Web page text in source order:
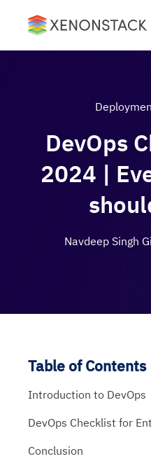
DevOps
2024 |
Navdeep Singh
Table of Contents
Introduction to DevOps
DevOps Checklist for
Conclusion